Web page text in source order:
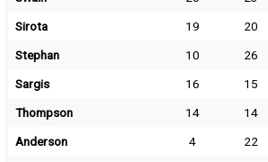
Sirota
19 20
Stephan
10 26
Sargis
16 15
Thompson
14 14
Anderson
4 22